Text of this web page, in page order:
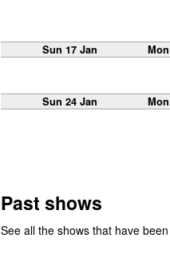
Sun 17 Jan
Sun 24 Jan
Past shows
See all the shows that have